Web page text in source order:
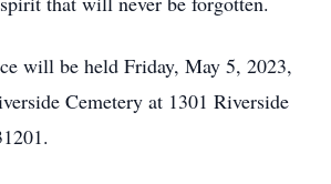
will be held Friday, May 5, 2023,
Cemetery at 1301 Riverside